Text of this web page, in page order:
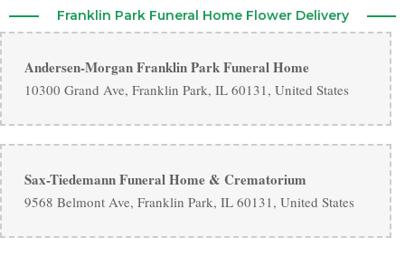
Franklin Park Funeral Home Flower Delivery
Andersen-Morgan Franklin Park Funeral Home
10300 Grand Ave, Franklin Park, IL 60131, United States
Sax-Tiedemann Funeral Home & Crematorium
9568 Belmont Ave, Franklin Park, IL 60131, United States